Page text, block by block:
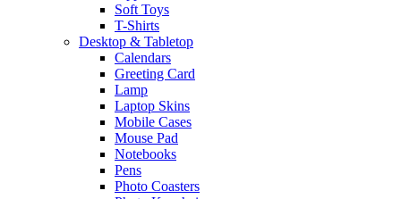
Soft Toys
T-Shirts
Desktop & Tabletop
Calendars
Greeting Card
Lamp
Laptop Skins
Mobile Cases
Mouse Pad
Notebooks
Pens
Photo Coasters